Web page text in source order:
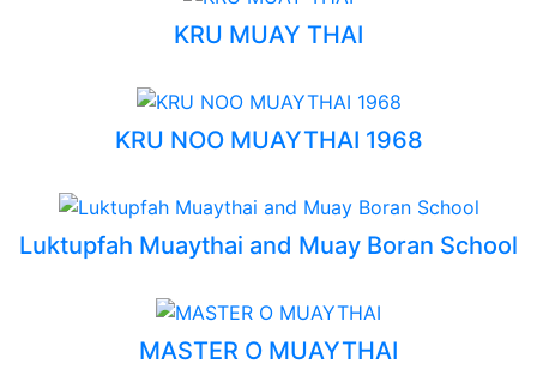
KRU MUAY THAI
KRU NOO MUAYTHAI 1968
Luktupfah Muaythai and Muay Boran School
MASTER O MUAYTHAI